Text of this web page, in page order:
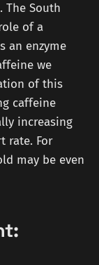
The South
of a
an enzyme
we
of this
caffeine
increasing
rate. For
may be even